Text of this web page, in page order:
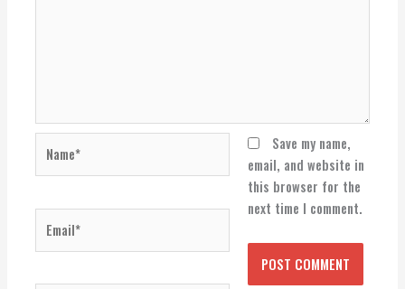
Save my name,
email, and website in
this browser for the
next time I comment.